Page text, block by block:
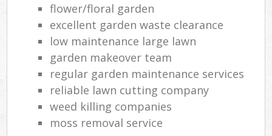
flower/floral garden
excellent garden waste clearance
low maintenance large lawn
garden makeover team
regular garden maintenance services
reliable lawn cutting company
weed killing companies
moss removal service